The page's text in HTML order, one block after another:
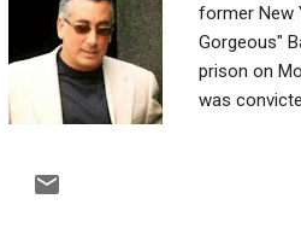
former New
Gorgeous"
prison on
was
Eastern